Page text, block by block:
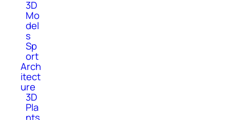
3D
Mo
del
s
Sp
ort
Arch
itect
ure
3D
Pla